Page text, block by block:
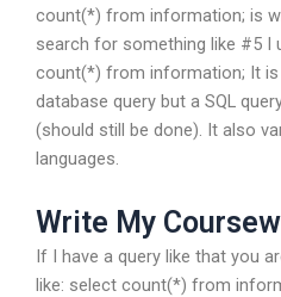
count(*) from information; is
search for something like #5 I
count(*) from information; It
database query but a SQL
(should still be done). It also
languages.
Write My
If I have a query like that you
like: select count(*) from